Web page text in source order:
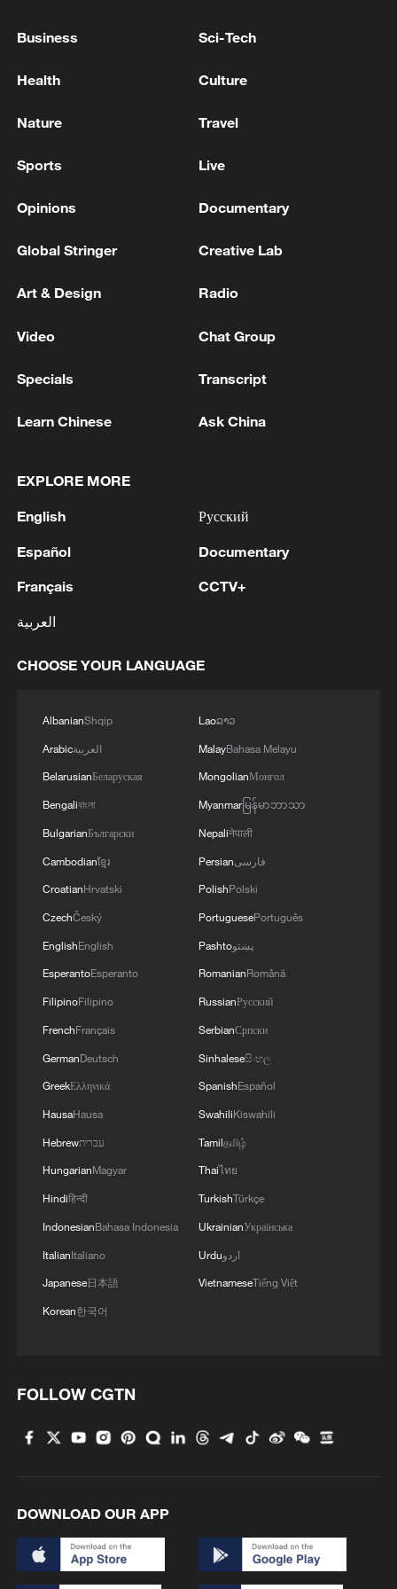
Bandar Abbas. - Iranian reports
receives Pakistani Prime Minister Shehbaz Sharif
2 KREMLIN: PUTIN HOLDS PHONE CALL WITH
3
Louisiana reporting at least 5 deaths from flesh-
eating bacteria in seawater - reports
4 START TRANSFERRING MIGRANT MINORS
Business Sci-Tech
Health Culture
Nature Travel
Sports Live
Opinions Documentary
Global Stringer Creative Lab
Art & Design Radio
Video Chat Group
Specials Transcript
Learn Chinese Ask China
EXPLORE MORE
English
Español
Français
العربية
Русский
Documentary
CCTV+
CHOOSE YOUR LANGUAGE
AlbanianShqip
Arabicالعربية
BelarusianБеларуская
Bengaliবাংলা
BulgarianБългарски
Cambodianខ្មែរ
CroatianHrvatski
CzechČeský
EnglishEnglish
EsperantoEsperanto
FilipinoFilipino
FrenchFrançais
GermanDeutsch
GreekΕλληνικά
HausaHausa
Hebrewעברית
HungarianMagyar
Hindiहिन्दी
IndonesianBahasa Indonesia
ItalianItaliano
Japanese日本語
Korean한국어
Laoລາວ
MalayBahasa Melayu
MongolianМонгол
Myanmarမြန်မာဘာသာ
Nepaliनेपाली
Persianفارسی
PolishPolski
PortuguesePortuguês
Pashtoپښتو
RomanianRomână
RussianРусский
SerbianСрпски
Sinhaleseසිංහල
SpanishEspañol
SwahiliKiswahili
Tamilதமிழ்
Thaiไทย
TurkishTürkçe
UkrainianУкраїнська
Urduاردو
VietnameseTiếng Việt
FOLLOW CGTN
DOWNLOAD OUR APP